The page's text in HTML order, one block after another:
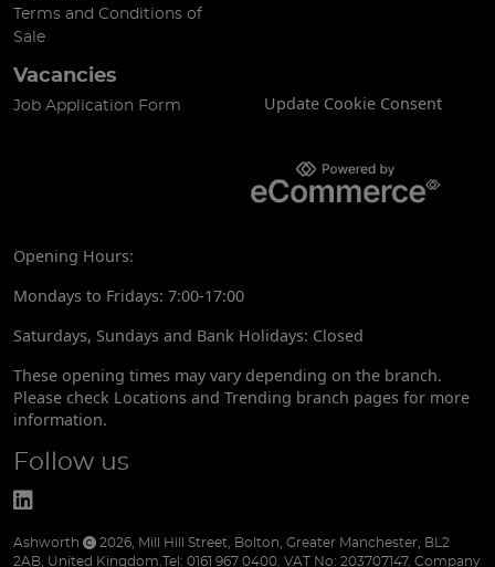
Terms and Conditions of
Sale
Vacancies
Job Application Form Update Cookie Consent
Opening Hours:
Mondays to Fridays: 7:00-17:00
Saturdays, Sundays and Bank Holidays: Closed
These opening times may vary depending on the branch.
Please check Locations and Trending branch pages for more
information.
Follow us
Ashworth 2026 Mill Hill Street Bolton Greater Manchester
BL2
2AB United Kingdom Tel: 0161 967 0400. VAT No: 203707147. Company